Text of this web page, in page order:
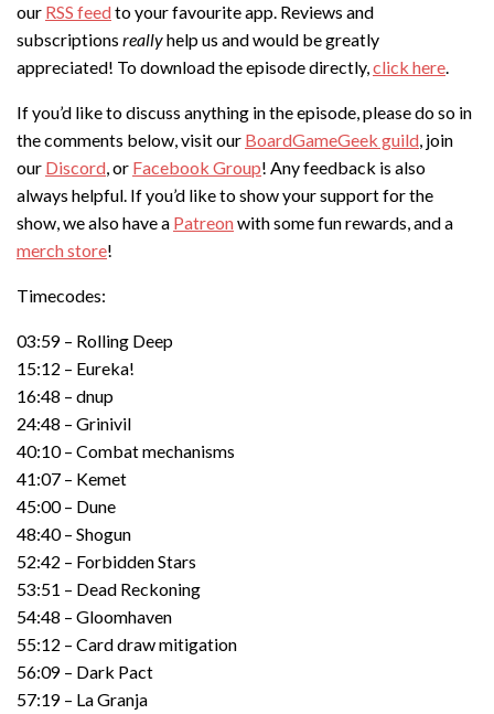
our RSS feedto your favourite app. Reviews and
subscriptions reallyhelp us and would be greatly
appreciated! To download the episode directly,click here.
If you’d like to discuss anything in the episode, please do so in
the comments below, visit our BoardGameGeek guild, join
our Discord, or Facebook Group! Any feedback is also
always helpful. If you’d like to show your support for the
show, we also have a Patreonwith some fun rewards, and a
merch store!
Timecodes:
03:59 – Rolling Deep
15:12 – Eureka!
16:48 – dnup
24:48 – Grinivil
40:10 – Combat mechanisms
41:07 – Kemet
45:00 – Dune
48:40 – Shogun
52:42 – Forbidden Stars
53:51 – Dead Reckoning
54:48 – Gloomhaven
55:12 – Card draw mitigation
56:09 – Dark Pact
57:19 – La Granja